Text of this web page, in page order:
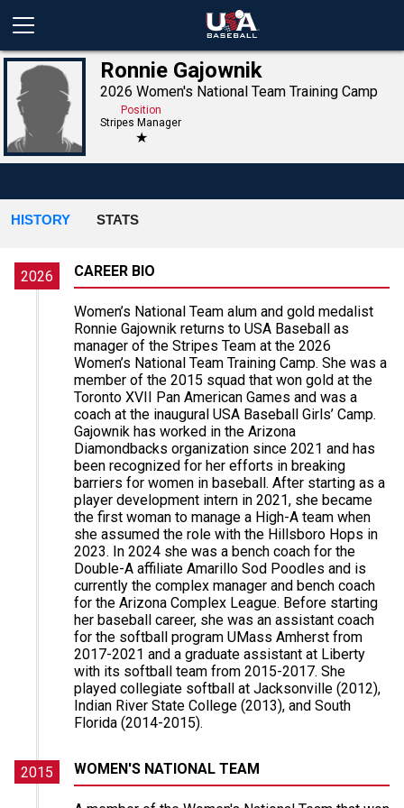
Ronnie Gajownik
2026 Women's National Team Training Camp
Position
Stripes Manager
★
HISTORY STATS
2026 CAREER BIO
Women’s National Team alum and gold medalist
Ronnie Gajownik returns to USA Baseball as
manager of the Stripes Team at the 2026
Women’s National Team Training Camp. She was a
member of the 2015 squad that won gold at the
Toronto XVII Pan American Games and was a
coach at the inaugural USA Baseball Girls’ Camp.
Gajownik has worked in the Arizona
Diamondbacks organization since 2021 and has
been recognized for her efforts in breaking
barriers for women in baseball. After starting as a
player development intern in 2021, she became
the first woman to manage a High-A team when
she assumed the role with the Hillsboro Hops in
2023. In 2024 she was a bench coach for the
Double-A affiliate Amarillo Sod Poodles and is
currently the complex manager and bench coach
for the Arizona Complex League. Before starting
her baseball career, she was an assistant coach
for the softball program UMass Amherst from
2017-2021 and a graduate assistant at Liberty
with its softball team from 2015-2017. She
played collegiate softball at Jacksonville (2012),
Indian River State College (2013), and South
Florida (2014-2015).
2015 WOMEN'S NATIONAL TEAM